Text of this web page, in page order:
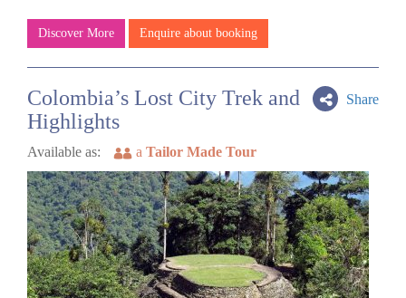
Discover More Enquire about booking
Share
Colombia’s Lost City Trek and
Highlights
Available as: a Tailor Made Tour